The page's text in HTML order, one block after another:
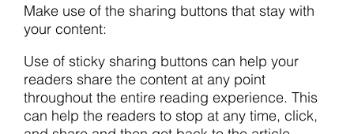
Make use of the sharing buttons that stay with
your content:
Use of sticky sharing buttons can help your
readers share the content at any point
throughout the entire reading experience. This
can help the readers to stop at any time, click,